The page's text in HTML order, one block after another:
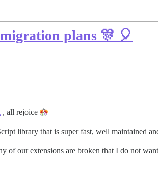
plans 🎊 🎈
, all rejoice
library that is super fast, well maintained
of our extensions are broken that I do not